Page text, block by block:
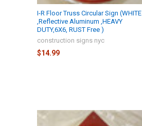
I-R Floor Truss Circular Sign (WHITE
,Reflective Aluminum ,HEAVY
DUTY,6X6, RUST Free )
construction signs nyc
$14.99